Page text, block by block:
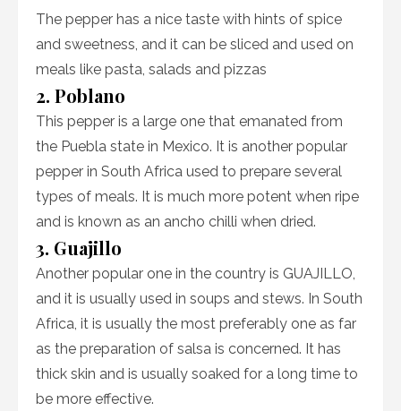
The pepper has a nice taste with hints of spice
and sweetness, and it can be sliced and used on
meals like pasta, salads and pizzas
2. Poblano
This pepper is a large one that emanated from
the Puebla state in Mexico. It is another popular
pepper in South Africa used to prepare several
types of meals. It is much more potent when ripe
and is known as an ancho chilli when dried.
3. Guajillo
Another popular one in the country is GUAJILLO,
and it is usually used in soups and stews. In South
Africa, it is usually the most preferably one as far
as the preparation of salsa is concerned. It has
thick skin and is usually soaked for a long time to
be more effective.